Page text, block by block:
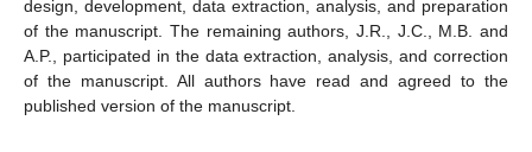
design, development, data extraction, analysis, and preparation
of the manuscript. The remaining authors, J.R., J.C., M.B. and
A.P., participated in the data extraction, analysis, and correction
of the manuscript. All authors have read and agreed to the
published version of the manuscript.